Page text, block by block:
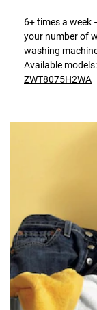
6+ times a week
your number of
washing
Available models:
ZWT8075H2WA